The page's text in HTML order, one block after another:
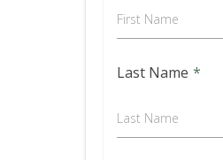
First Name
Last Name *
Last Name